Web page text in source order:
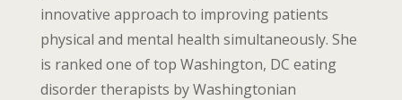
innovative approach to improving patients
physical and mental health simultaneously. She
is ranked one of top Washington, DC eating
disorder therapists by Washingtonian